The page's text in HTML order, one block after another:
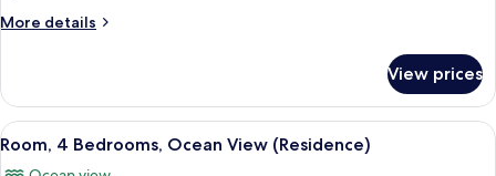
(Residence)
More details
More
3
Bedrooms,
Ocean
View prices
View
all
A resort with a pool, lounge area,
13
Room, 4 Bedrooms, Ocean View (Residence)